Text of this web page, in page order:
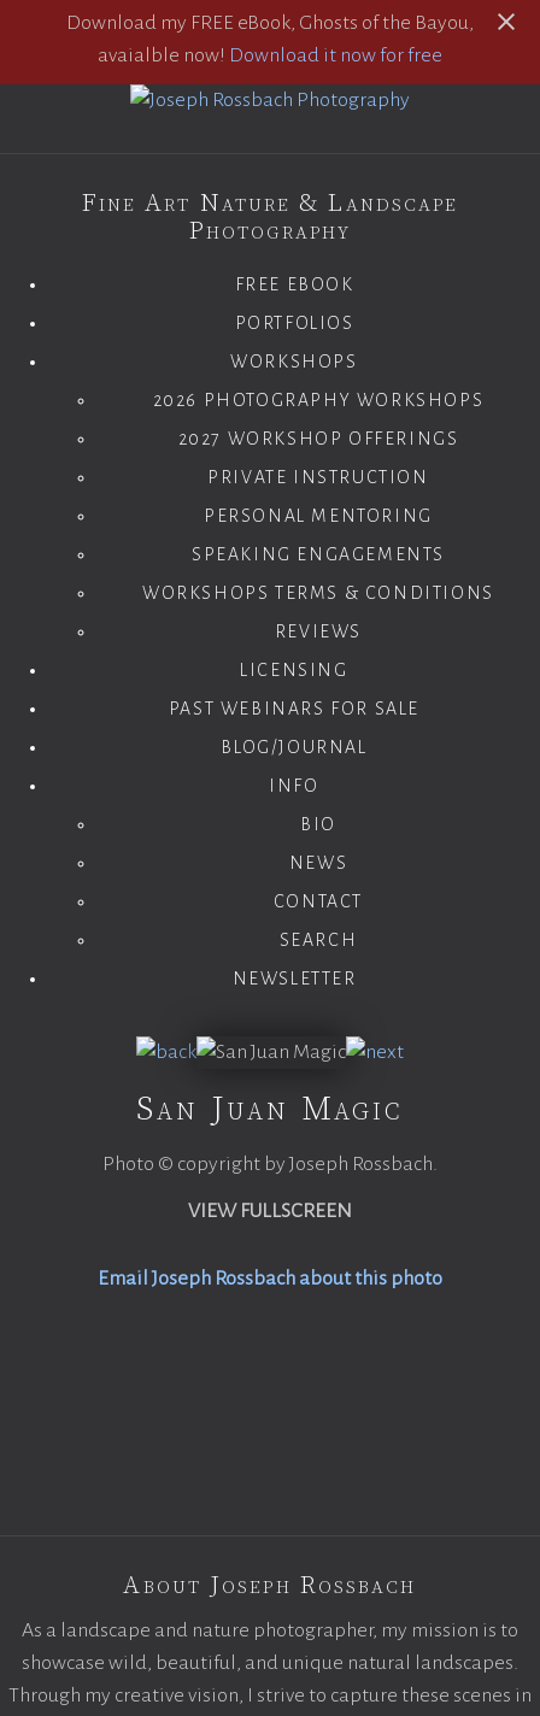
Download my FREE eBook, Ghosts of the Bayou,
avaialble now! Download it now for free
Fine Art Nature & Landscape
Photography
FREE EBOOK
PORTFOLIOS
WORKSHOPS
2026 PHOTOGRAPHY WORKSHOPS
2027 WORKSHOP OFFERINGS
PRIVATE INSTRUCTION
PERSONAL MENTORING
SPEAKING ENGAGEMENTS
WORKSHOPS TERMS & CONDITIONS
REVIEWS
LICENSING
PAST WEBINARS FOR SALE
BLOG/JOURNAL
INFO
BIO
NEWS
CONTACT
SEARCH
NEWSLETTER
San Juan Magic
Photo © copyright by Joseph Rossbach.
VIEW FULLSCREEN
Email Joseph Rossbach about this photo
About Joseph Rossbach
As a landscape and nature photographer, my mission is to
showcase wild, beautiful, and unique natural landscapes.
Through my creative vision, I strive to capture these scenes in